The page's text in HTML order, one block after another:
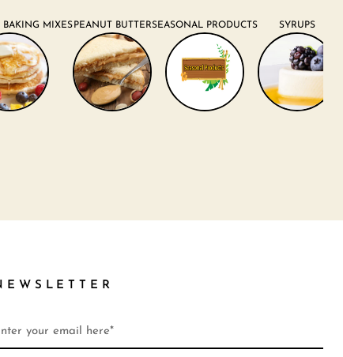
BAKING MIXES PEANUT BUTTERSEASONAL PRODUCTS SYRUPS